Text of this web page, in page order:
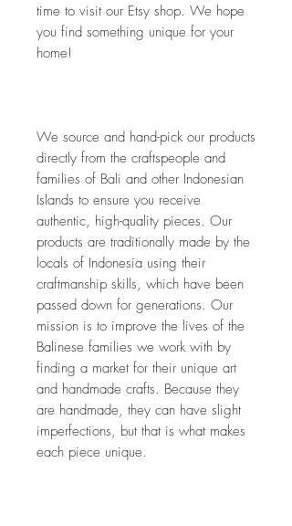
time to visit our Etsy shop. We hope
you find something unique for your
home!
We source and hand-pick our products
directly from the craftspeople and
families of Bali and other Indonesian
Islands to ensure you receive
authentic, high-quality pieces. Our
products are traditionally made by the
locals of Indonesia using their
craftmanship skills, which have been
passed down for generations. Our
mission is to improve the lives of the
Balinese families we work with by
finding a market for their unique art
and handmade crafts. Because they
are handmade, they can have slight
imperfections, but that is what makes
each piece unique.